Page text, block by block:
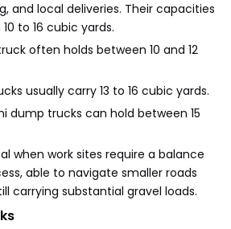
and local deliveries. Their capacities
to 16 cubic yards.
often holds between 10 and 12
usually carry 13 to 16 cubic yards.
dump trucks can hold between 15
when work sites require a balance
able to navigate smaller roads
carrying substantial gravel loads.